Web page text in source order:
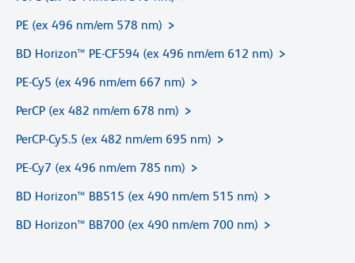
PE (ex 496 nm/em 578 nm)
BD Horizon™ PE-CF594 (ex 496 nm/em 612 nm)
PE-Cy5 (ex 496 nm/em 667 nm)
PerCP (ex 482 nm/em 678 nm)
PerCP-Cy5.5 (ex 482 nm/em 695 nm)
PE-Cy7 (ex 496 nm/em 785 nm)
BD Horizon™ BB515 (ex 490 nm/em 515 nm)
BD Horizon™ BB700 (ex 490 nm/em 700 nm)